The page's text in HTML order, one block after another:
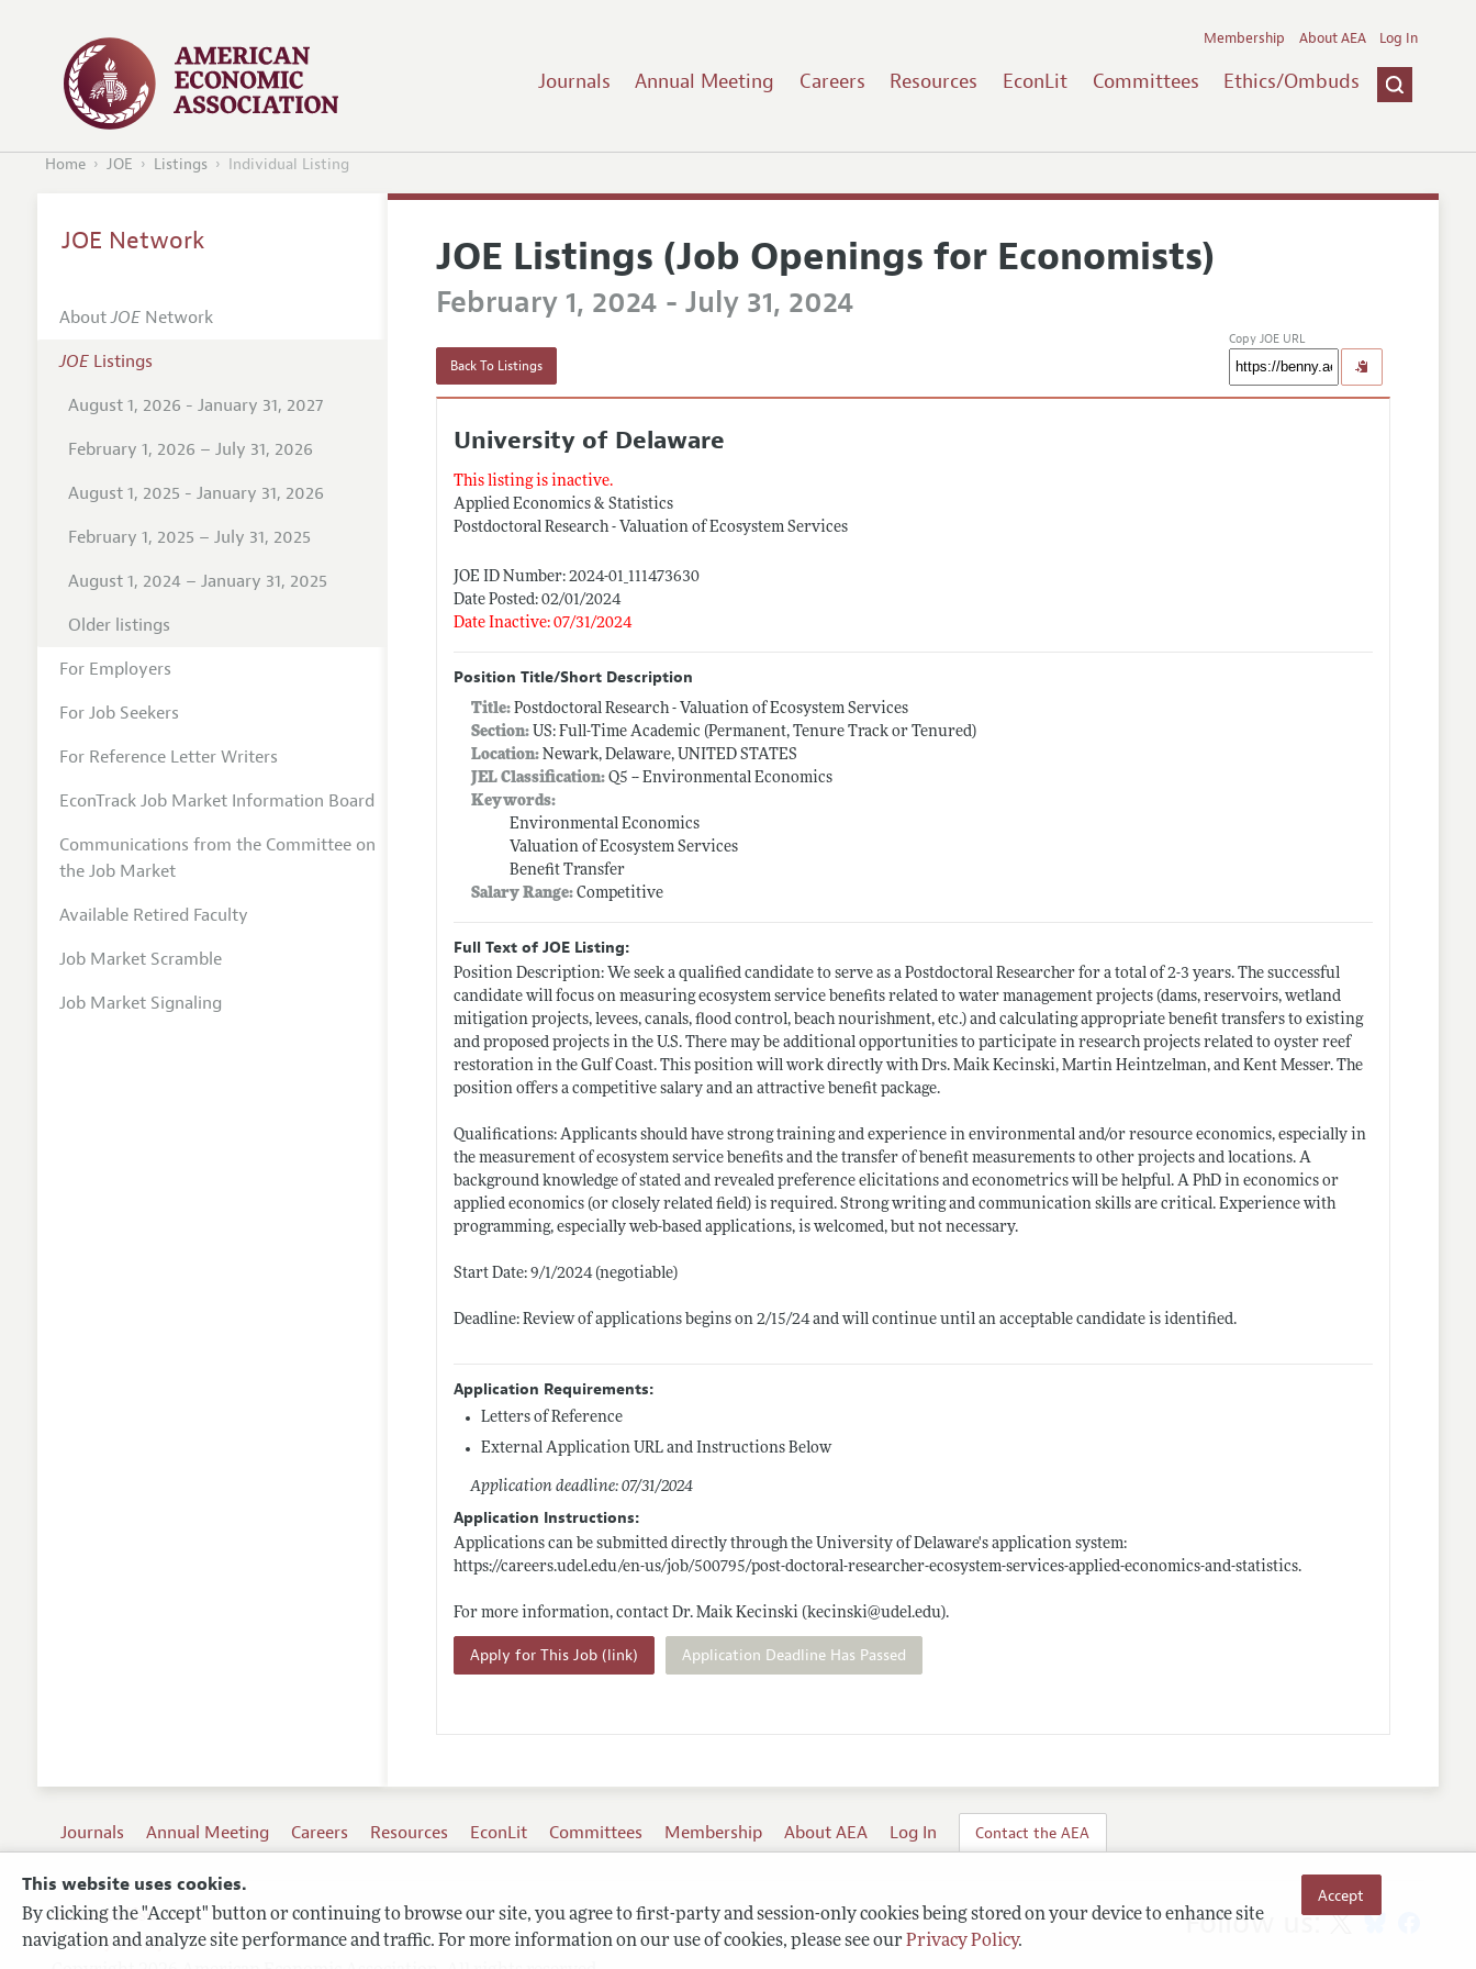
This website uses cookies.
By clicking the "Accept" button or continuing to browse our site, you agree to first-party and session-only cookies being stored on your device to enhance site
navigation and analyze site performance and traffic. For more information on our use of cookies, please see our Privacy Policy.
Accept
Journals Annual Meeting Careers Resources EconLit Committees Ethics/Ombuds
Membership About AEA Log In
Home JOE Listings Individual Listing
JOE Listings (Job Openings for Economists)
February 1, 2024 - July 31, 2024
Back To Listings
Copy JOE URL
University of Delaware
This listing is inactive.
Applied Economics & Statistics
Postdoctoral Research - Valuation of Ecosystem Services
JOE ID Number: 2024-01_111473630
Date Posted: 02/01/2024
Date Inactive: 07/31/2024
Position Title/Short Description
Title:Postdoctoral Research - Valuation of Ecosystem Services
Section: US: Full-Time Academic (Permanent, Tenure Track or Tenured)
Location: Newark, Delaware, UNITED STATES
JEL Classification: Q5 -- Environmental Economics
Keywords:
Environmental Economics
Valuation of Ecosystem Services
Benefit Transfer
Salary Range:Competitive
Full Text of JOE Listing:
Position Description: We seek a qualified candidate to serve as a Postdoctoral Researcher for a total of 2-3 years. The successful
candidate will focus on measuring ecosystem service benefits related to water management projects (dams, reservoirs, wetland
mitigation projects, levees, canals, flood control, beach nourishment, etc.) and calculating appropriate benefit transfers to existing
and proposed projects in the U.S. There may be additional opportunities to participate in research projects related to oyster reef
restoration in the Gulf Coast. This position will work directly with Drs. Maik Kecinski, Martin Heintzelman, and Kent Messer. The
position offers a competitive salary and an attractive benefit package.
Qualifications: Applicants should have strong training and experience in environmental and/or resource economics, especially in
the measurement of ecosystem service benefits and the transfer of benefit measurements to other projects and locations. A
background knowledge of stated and revealed preference elicitations and econometrics will be helpful. A PhD in economics or
applied economics (or closely related field) is required. Strong writing and communication skills are critical. Experience with
programming, especially web-based applications, is welcomed, but not necessary.
Start Date: 9/1/2024 (negotiable)
Deadline: Review of applications begins on 2/15/24 and will continue until an acceptable candidate is identified.
Application Requirements:
Letters of Reference
External Application URL and Instructions Below
Application deadline: 07/31/2024
Application Instructions:
Applications can be submitted directly through the University of Delaware's application system:
https://careers.udel.edu/en-us/job/500795/post-doctoral-researcher-ecosystem-services-applied-economics-and-statistics.
For more information, contact Dr. Maik Kecinski (kecinski@udel.edu).
Apply for This Job (link) Application Deadline Has Passed
JOE Network
AboutJOENetwork
JOEListings
August 1, 2026 - January 31, 2027
February 1, 2026 – July 31, 2026
August 1, 2025 - January 31, 2026
February 1, 2025 – July 31, 2025
August 1, 2024 – January 31, 2025
Older listings
For Employers
For Job Seekers
For Reference Letter Writers
EconTrack Job Market Information Board
Communications from the Committee on
the Job Market
Available Retired Faculty
Job Market Scramble
Job Market Signaling
Journals Annual Meeting Careers Resources EconLit Committees Membership About AEA Log In Contact the AEA
Terms of Use
Privacy Policy
Follow us: